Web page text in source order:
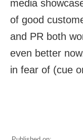
media
of good
and PR both
even better
in fear of (cue